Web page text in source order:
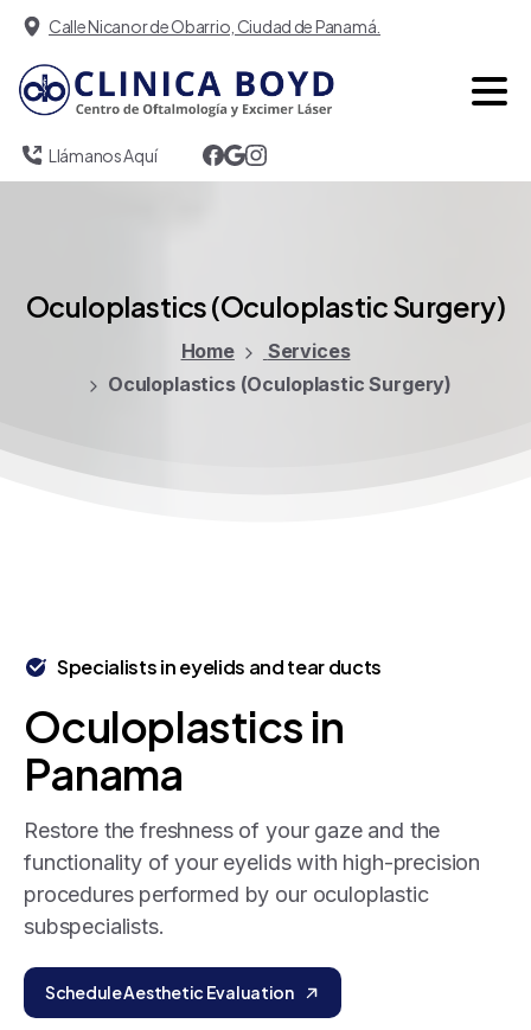
Calle Nicanor de Obarrio, Ciudad de Panamá.
Llámanos Aquí
Oculoplastics(OculoplasticSurgery)
Home
Services
Oculoplastics (Oculoplastic Surgery)
Specialists in eyelids and tear ducts
Oculoplastics in
Panama
Restore the freshness of your gaze and the
functionality of your eyelids with high-precision
procedures performed by our oculoplastic
subspecialists.
Schedule Aesthetic Evaluation